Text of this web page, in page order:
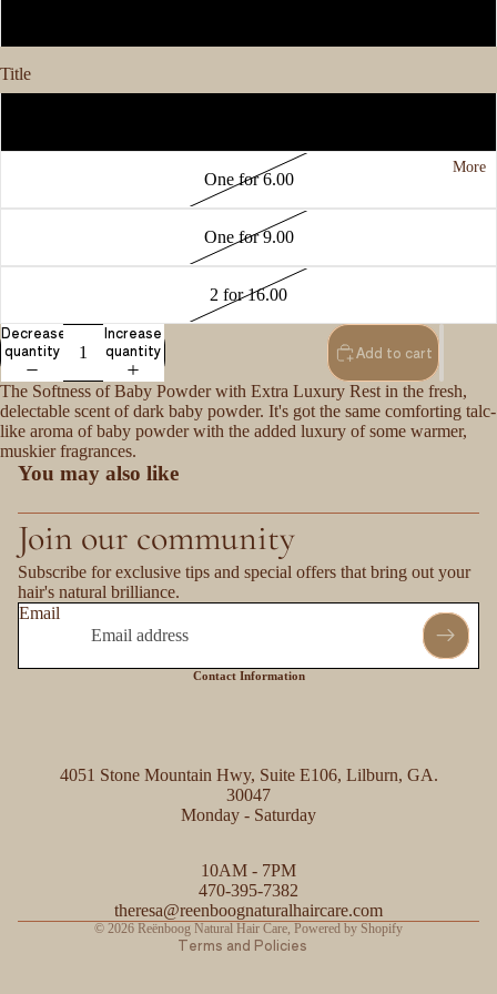
More
Title
One for 6.00
One for 9.00
2 for 16.00
Decrease
quantity
Increase
quantity
Add to cart
The Softness of Baby Powder with Extra Luxury Rest in the fresh,
delectable scent of dark baby powder. It's got the same comforting talc-
like aroma of baby powder with the added luxury of some warmer,
muskier fragrances.
You may also like
Join our community
Subscribe for exclusive tips and special offers that bring out your
hair's natural brilliance.
Email
Contact Information
4051 Stone Mountain Hwy, Suite E106, Lilburn, GA.
30047
Monday - Saturday
10AM - 7PM
470-395-7382
theresa@reenboognaturalhaircare.com
© 2026 Reënboog Natural Hair Care Powered by Shopify
Terms and Policies
Contact information